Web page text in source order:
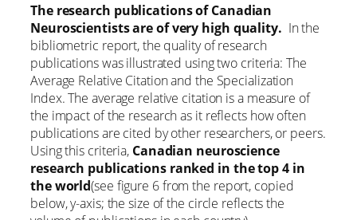
The research publications of Canadian
Neuroscientists are of very high quality. In the
bibliometric report, the quality of research
publications was illustrated using two criteria: The
Average Relative Citation and the Specialization
Index. The average relative citation is a measure of
the impact of the research as it reflects how often
publications are cited by other researchers, or peers.
Using this criteria, Canadian neuroscience
research publications ranked in the top 4 in
the world(see figure 6 from the report, copied
below, y-axis; the size of the circle reflects the